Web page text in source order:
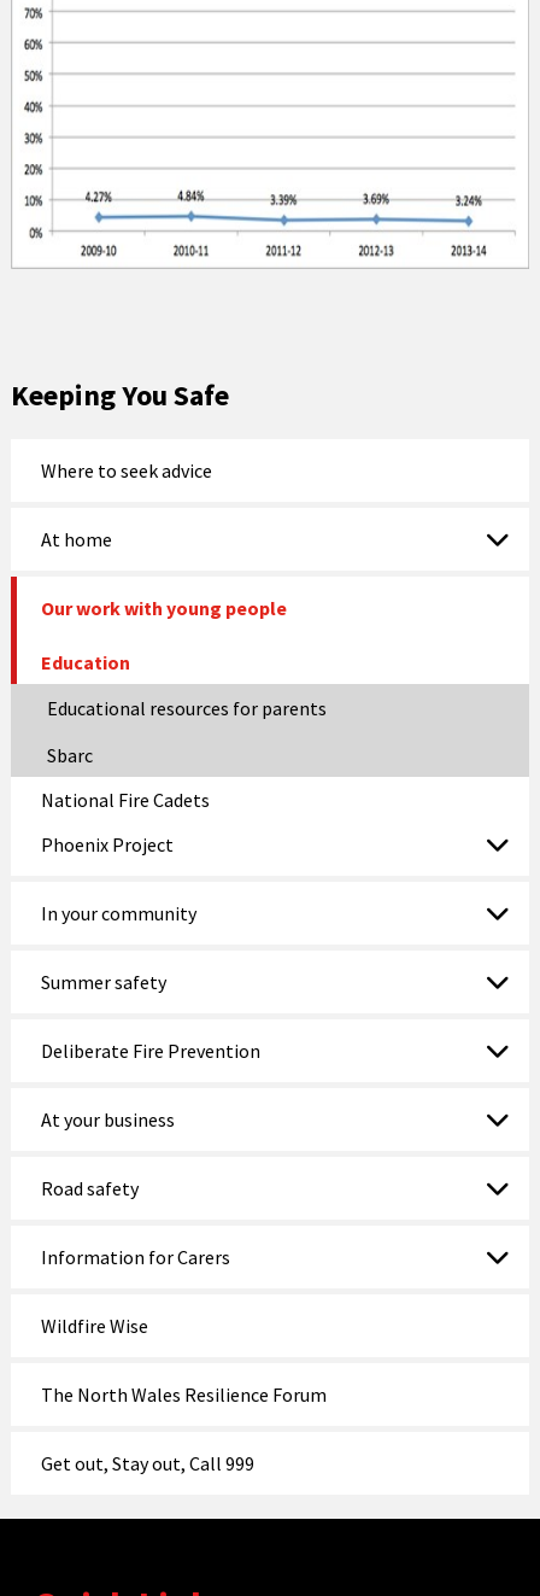
Keeping You Safe
Where to seek advice
At home
Our work with young people
Education
Educational resources for parents
Sbarc
National Fire Cadets
Phoenix Project
In your community
Summer safety
Deliberate Fire Prevention
At your business
Road safety
Information for Carers
Wildfire Wise
The North Wales Resilience Forum
Get out, Stay out, Call 999